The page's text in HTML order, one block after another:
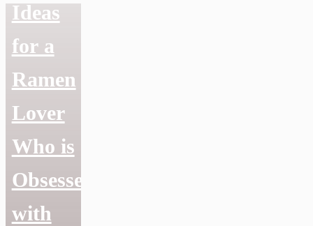
Ideas
for a
Ramen
Lover
Who is
Obsessed
with